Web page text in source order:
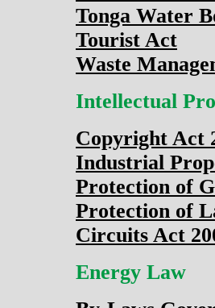
Tonga Water
Tourist Act
Waste
Intellectual
Copyright Act
Industrial
Protection of
Protection of
Circuits Act
Energy Law